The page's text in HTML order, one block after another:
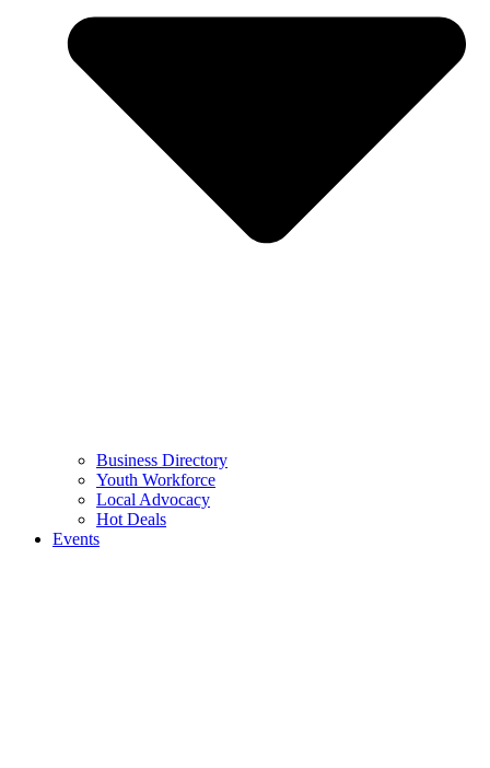
Business Directory
Youth Workforce
Local Advocacy
Hot Deals
Events